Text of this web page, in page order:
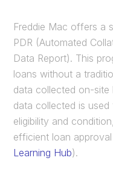
Freddie Mac offers a
PDR (Automated
Data Report). This
loans without a
data collected on-site
data collected is
eligibility and
efficient loan
Learning Hub)​.